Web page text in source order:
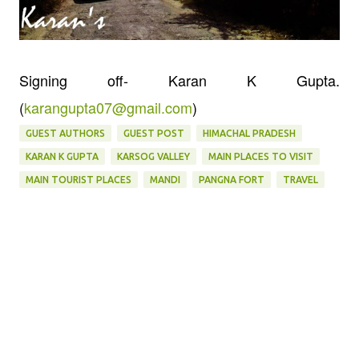
Signing off- Karan K Gupta.
(karangupta07@gmail.com)
GUEST AUTHORS GUEST POST HIMACHAL PRADESH
KARAN K GUPTA KARSOG VALLEY MAIN PLACES TO VISIT
MAIN TOURIST PLACES MANDI PANGNA FORT TRAVEL